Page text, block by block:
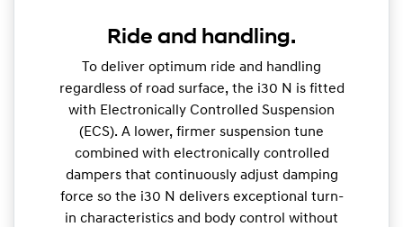
Ride and handling.
To deliver optimum ride and handling
regardless of road surface, the i30 N is fitted
with Electronically Controlled Suspension
(ECS). A lower, firmer suspension tune
combined with electronically controlled
dampers that continuously adjust damping
force so the i30 N delivers exceptional turn-
in characteristics and body control without